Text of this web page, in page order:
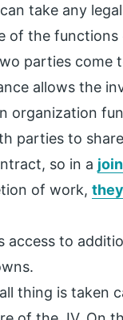
take any
of the functions
parties come
allows the
organization
parties to
so in a
of work,
access to
thing is taken